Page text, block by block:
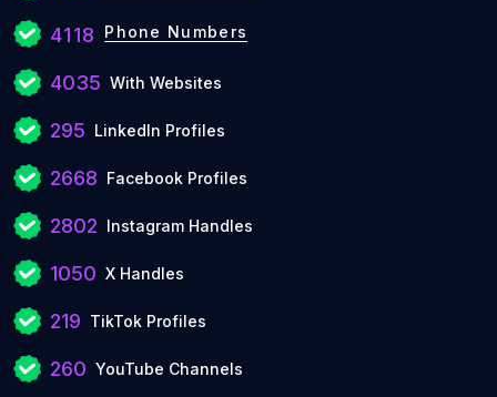
4118 Phone Numbers
4035 With Websites
295 LinkedIn Profiles
2668 Facebook Profiles
2802 Instagram Handles
1050 X Handles
219 TikTok Profiles
260 YouTube Channels